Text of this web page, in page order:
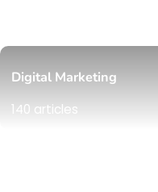
Digital Marketing
140 articles